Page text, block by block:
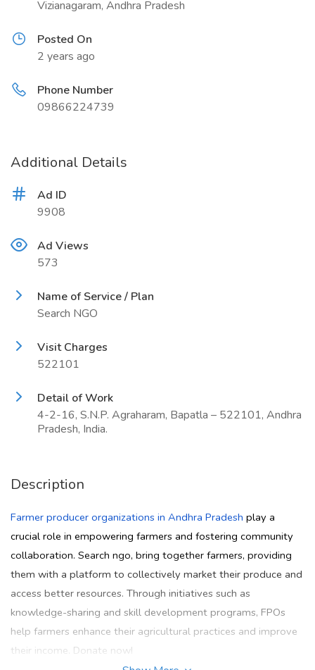
Vizianagaram, Andhra Pradesh
Posted On
2 years ago
Phone Number
09866224739
Additional Details
Ad ID
9908
Ad Views
573
Name of Service / Plan
Search NGO
Visit Charges
522101
Detail of Work
4-2-16, S.N.P. Agraharam, Bapatla – 522101, Andhra
Pradesh, India.
Description
Farmer producer organizations in Andhra Pradesh play a
crucial role in empowering farmers and fostering community
collaboration. Search ngo, bring together farmers, providing
them with a platform to collectively market their produce and
access better resources. Through initiatives such as
knowledge-sharing and skill development programs, FPOs
help farmers enhance their agricultural practices and improve
their income. Donate now!